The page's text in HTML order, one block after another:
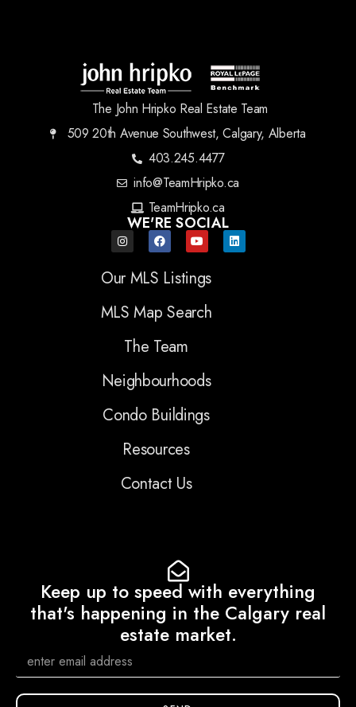
The John Hripko Real Estate Team
509 20th Avenue Southwest, Calgary, Alberta
403.245.4477
info@TeamHripko.ca
TeamHripko.ca
WE'RE SOCIAL
Our MLS Listings
MLS Map Search
The Team
Neighbourhoods
Condo Buildings
Resources
Contact Us
Keep up to speed with everything
that's happening in the Calgary real
estate market.